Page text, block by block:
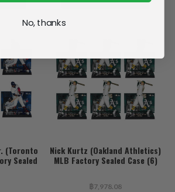
(Toronto
Sealed
Nick Kurtz (Oakland Athletics)
MLB Factory Sealed Case (6)
฿7,978.08
No, thanks